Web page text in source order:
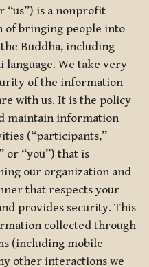
“us”) is a nonprofit
of bringing people into
Buddha, including
We take very
of the information
with us. It is the policy
maintain information
(“participants,”
or “you”) that is
our organization and
that respects your
provides security. This
collected through
(including mobile
other interactions we